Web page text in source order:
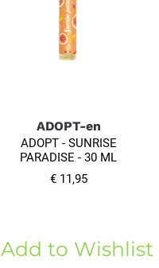
ADOPT-en
ADOPT - SUNRISE
PARADISE - 30 ML
€ 11,95
Add to Wishlist